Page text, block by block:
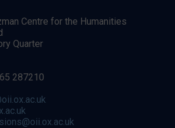
Centre for the Humanities
Quarter
287210